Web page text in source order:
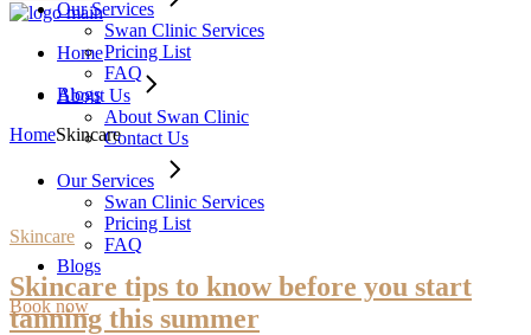
Home
About Us
About Swan Clinic
Contact Us
Our Services
Swan Clinic Services
Pricing List
FAQ
Blogs
Book now
Our Services
Swan Clinic Services
Pricing List
FAQ
Blogs
HomeSkincare
Skincare
Skincare tips to know before you start
tanning this summer